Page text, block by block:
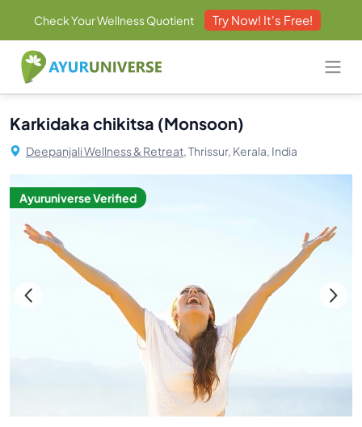
Check Your Wellness Quotient Try Now! It's Free!
Karkidaka chikitsa (Monsoon)
Deepanjali Wellness & Retreat,Thrissur, Kerala, India
Ayuruniverse Verified